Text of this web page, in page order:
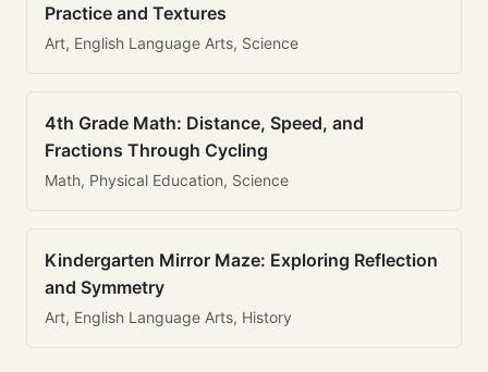
Practice and Textures
Art, English Language Arts, Science
4th Grade Math: Distance, Speed, and
Fractions Through Cycling
Math, Physical Education, Science
Kindergarten Mirror Maze: Exploring Reflection
and Symmetry
Art, English Language Arts, History